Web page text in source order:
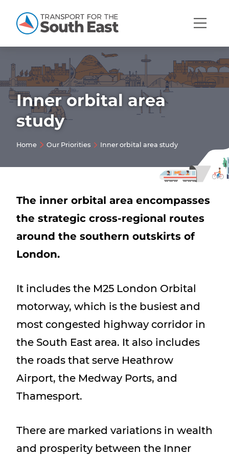
Open
Show menu
Show menu
Show menu
Show menu
Inner orbital area
study
Home Our Priorities Inner orbital area study
The inner orbital area encompasses
the strategic cross-regional routes
around the southern outskirts of
London.
It includes the M25 London Orbital
motorway, which is the busiest and
most congested highway corridor in
the South East area. It also includes
the roads that serve Heathrow
Airport, the Medway Ports, and
Thamesport.
There are marked variations in wealth
and prosperity between the Inner